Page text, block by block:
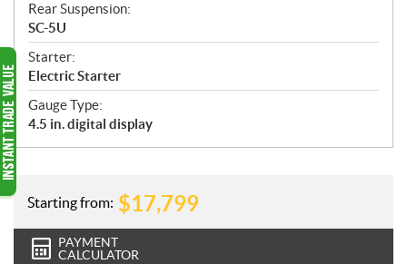
Rear Suspension:
SC-5U
Starter:
Electric Starter
Gauge Type:
4.5 in. digital display
Starting from: $17,799
PAYMENT
CALCULATOR